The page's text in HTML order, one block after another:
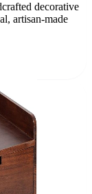
decorative
artisan-made